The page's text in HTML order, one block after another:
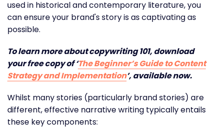
used in historical and contemporary literature, you
can ensure your brand's story is as captivating as
possible.
To learn more about copywriting 101, download
your free copy of ‘The Beginner’s Guide to Content
Strategy and Implementation’, available now.
Whilst many stories (particularly brand stories) are
different, effective narrative writing typically entails
these key components: